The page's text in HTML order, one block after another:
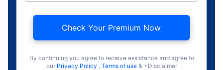
Check Your Premium Now
By continuing you agree to receive assistance and agree to
our Privacy Policy , Terms of use & +Disclaimer